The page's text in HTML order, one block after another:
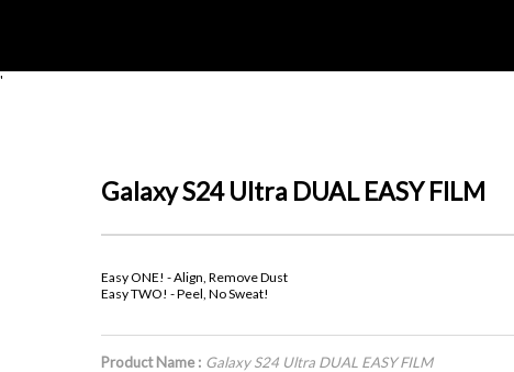
'
Galaxy S24 Ultra DUAL EASY FILM
Easy ONE! - Align, Remove Dust
Easy TWO! - Peel, No Sweat!
Product Name : Galaxy S24 Ultra DUAL EASY FILM